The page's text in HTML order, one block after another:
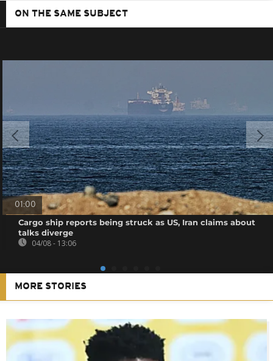
ON THE SAME SUBJECT
01:00
Cargo ship reports being struck as US, Iran claims about
talks diverge
04/08 - 13:06
MORE STORIES